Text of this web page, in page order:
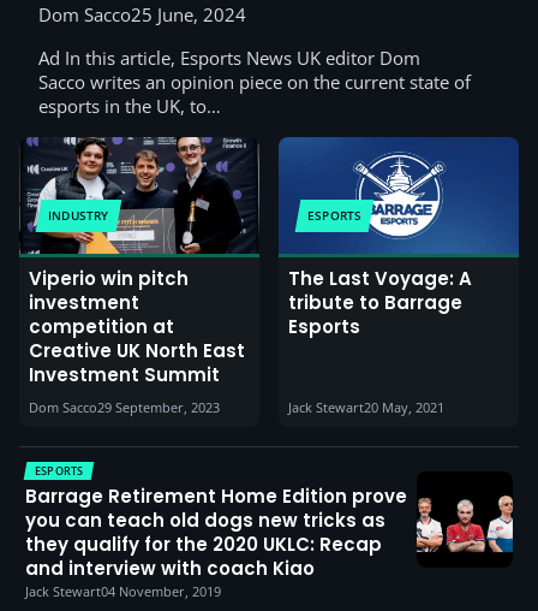
Dom Sacco25 June, 2024
Ad In this article, Esports News UK editor Dom
Sacco writes an opinion piece on the current state of
esports in the UK, to…
INDUSTRY
Viperio win pitch
investment
competition at
Creative UK North East
Investment Summit
Dom Sacco29 September, 2023
ESPORTS
The Last Voyage: A
tribute to Barrage
Esports
Jack Stewart20 May, 2021
ESPORTS
Barrage Retirement Home Edition prove
you can teach old dogs new tricks as
they qualify for the 2020 UKLC: Recap
and interview with coach Kiao
Jack Stewart04 November, 2019